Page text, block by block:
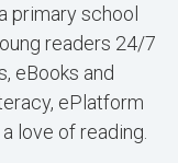
primary school
readers 24/7
eBooks and
ePlatform
love of reading.